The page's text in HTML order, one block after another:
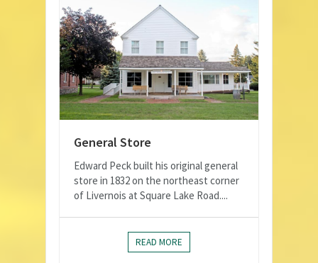
General Store
Edward Peck built his original general
store in 1832 on the northeast corner
of Livernois at Square Lake Road....
READ MORE